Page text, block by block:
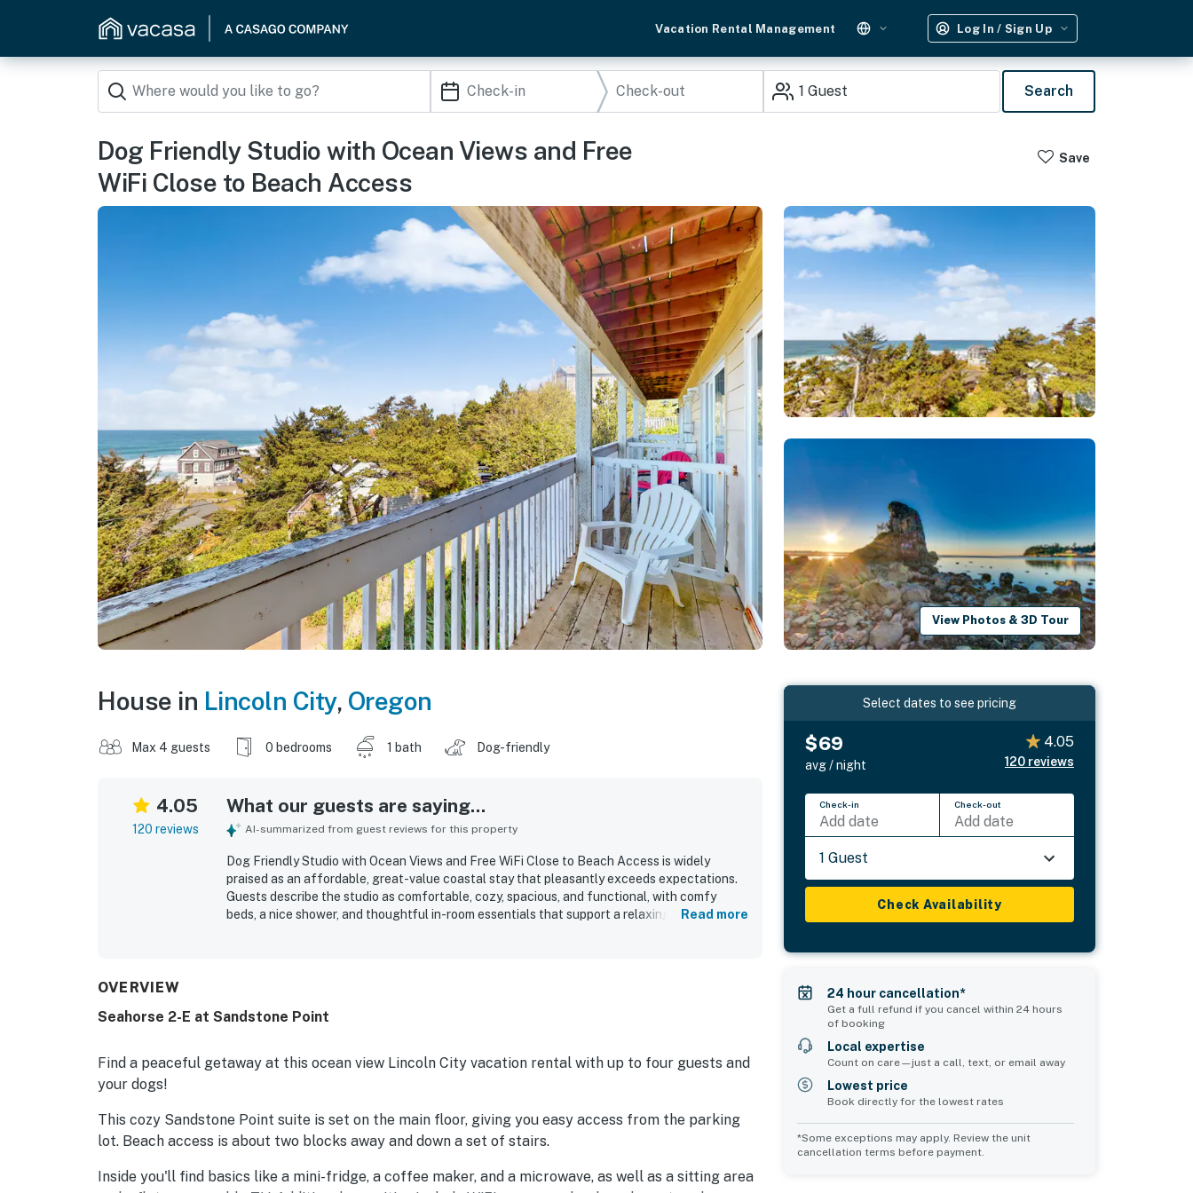
Vacation Rental Management Log In / Sign Up
1 Guest Search
Dog Friendly Studio with Ocean Views and Free
WiFi Close to Beach Access
Save
View Photos & 3D Tour
House in Lincoln City, Oregon
Max 4 guests 0 bedrooms 1 bath Dog-friendly
4.05
120 reviews
What our guests are saying...
AI-summarized from guest reviews for this property
Dog Friendly Studio with Ocean Views and Free WiFi Close to Beach Access is widely
praised as an affordable, great-value coastal stay that pleasantly exceeds expectations.
Guests describe the studio as comfortable, cozy, spacious, and functional, with comfy
beds, a nice shower, and thoughtful in-room essentials that support a relaxing visit. The
sound of the waves. Guests also appreciated the fireplace, mini fridge, microwave, pet-
Read more
OVERVIEW
Seahorse 2-E at Sandstone Point
Find a peaceful getaway at this ocean view Lincoln City vacation rental with up to four guests and
your dogs!
This cozy Sandstone Point suite is set on the main floor, giving you easy access from the parking
lot. Beach access is about two blocks away and down a set of stairs.
Inside you'll find basics like a mini-fridge, a coffee maker, and a microwave, as well as a sitting area
Select dates to see pricing
$69
avg / night
4.05
120 reviews
Check-in
Add date
Check-out
Add date
1 Guest
Check Availability
24 hour cancellation*
Get a full refund if you cancel within 24 hours
of booking
Local expertise
Count on care—just a call, text, or email away
Lowest price
Book directly for the lowest rates
*Some exceptions may apply. Review the unit
cancellation terms before payment.